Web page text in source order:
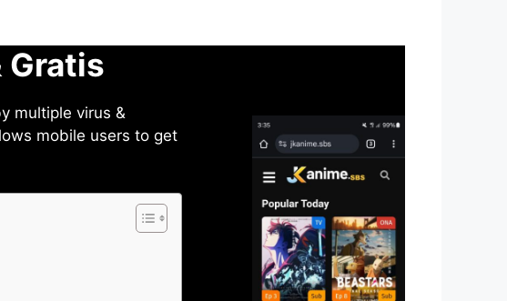
Gratis
multiple virus &
mobile users to get